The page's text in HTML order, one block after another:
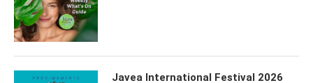
Javea International Festival 2026